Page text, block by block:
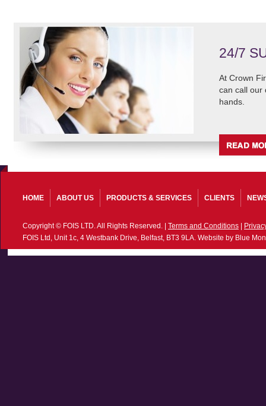
24/7
At Crown
can call our
hands.
HOME ABOUT US PRODUCTS & SERVICES CLIENTS
Copyright © FOIS LTD. All Rights Reserved. | Terms and Conditions
FOIS Ltd, Unit 1c, 4 Westbank Drive, Belfast, BT3 9LA. Website by Blue